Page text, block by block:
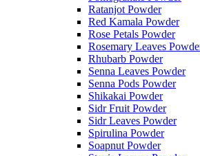
Ratanjot Powder
Red Kamala Powder
Rose Petals Powder
Rosemary Leaves
Rhubarb Powder
Senna Leaves Powder
Senna Pods Powder
Shikakai Powder
Sidr Fruit Powder
Sidr Leaves Powder
Spirulina Powder
Soapnut Powder